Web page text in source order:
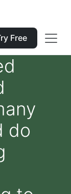
Free
do